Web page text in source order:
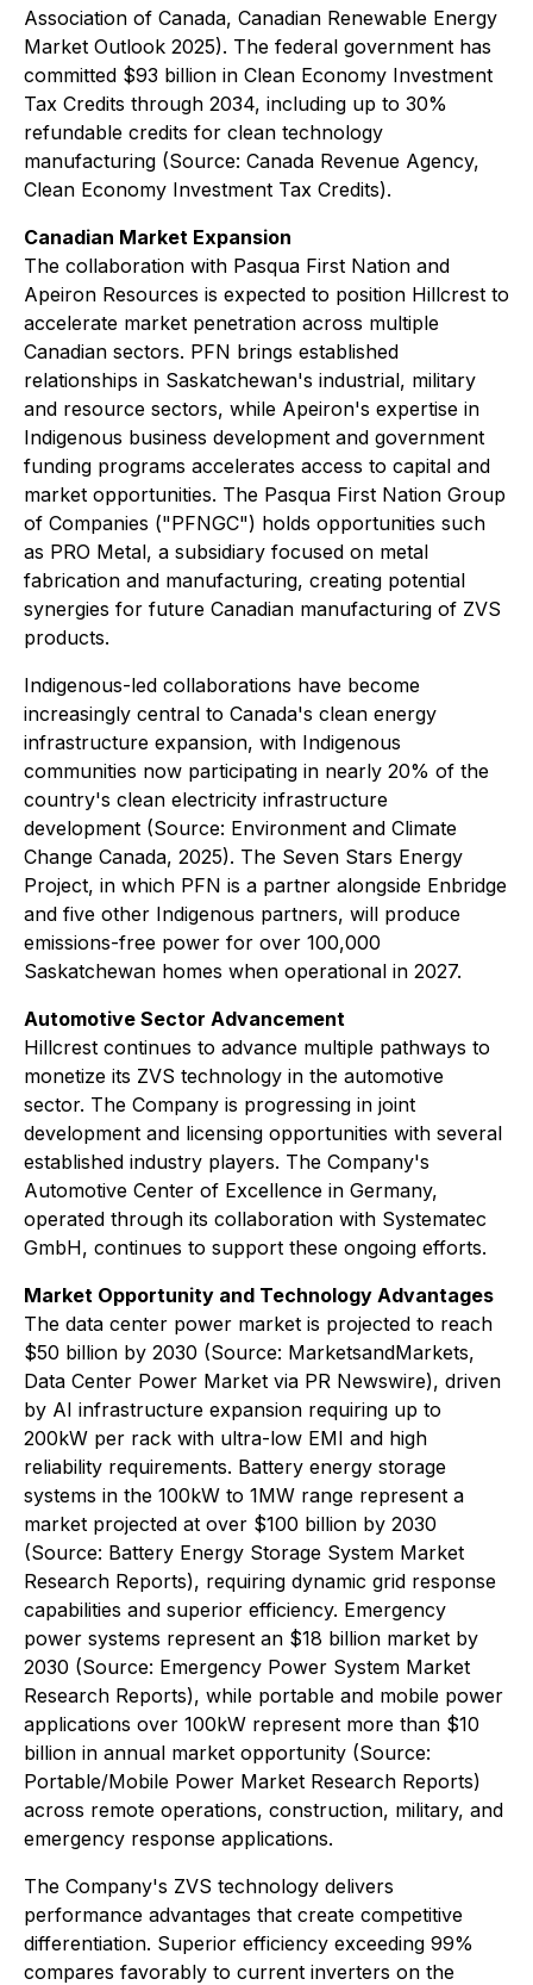
Association of Canada, Canadian Renewable Energy
Market Outlook 2025). The federal government has
committed $93 billion in Clean Economy Investment
Tax Credits through 2034, including up to 30%
refundable credits for clean technology
manufacturing (Source: Canada Revenue Agency,
Clean Economy Investment Tax Credits).
Canadian Market Expansion
The collaboration with Pasqua First Nation and
Apeiron Resources is expected to position Hillcrest to
accelerate market penetration across multiple
Canadian sectors. PFN brings established
relationships in Saskatchewan's industrial, military
and resource sectors, while Apeiron's expertise in
Indigenous business development and government
funding programs accelerates access to capital and
market opportunities. The Pasqua First Nation Group
of Companies ("PFNGC") holds opportunities such
as PRO Metal, a subsidiary focused on metal
fabrication and manufacturing, creating potential
synergies for future Canadian manufacturing of ZVS
products.
Indigenous-led collaborations have become
increasingly central to Canada's clean energy
infrastructure expansion, with Indigenous
communities now participating in nearly 20% of the
country's clean electricity infrastructure
development (Source: Environment and Climate
Change Canada, 2025). The Seven Stars Energy
Project, in which PFN is a partner alongside Enbridge
and five other Indigenous partners, will produce
emissions-free power for over 100,000
Saskatchewan homes when operational in 2027.
Automotive Sector Advancement
Hillcrest continues to advance multiple pathways to
monetize its ZVS technology in the automotive
sector. The Company is progressing in joint
development and licensing opportunities with several
established industry players. The Company's
Automotive Center of Excellence in Germany,
operated through its collaboration with Systematec
GmbH, continues to support these ongoing efforts.
Market Opportunity and Technology Advantages
The data center power market is projected to reach
$50 billion by 2030 (Source: MarketsandMarkets,
Data Center Power Market via PR Newswire), driven
by AI infrastructure expansion requiring up to
200kW per rack with ultra-low EMI and high
reliability requirements. Battery energy storage
systems in the 100kW to 1MW range represent a
market projected at over $100 billion by 2030
(Source: Battery Energy Storage System Market
Research Reports), requiring dynamic grid response
capabilities and superior efficiency. Emergency
power systems represent an $18 billion market by
2030 (Source: Emergency Power System Market
Research Reports), while portable and mobile power
applications over 100kW represent more than $10
billion in annual market opportunity (Source:
Portable/Mobile Power Market Research Reports)
across remote operations, construction, military, and
emergency response applications.
The Company's ZVS technology delivers
performance advantages that create competitive
differentiation. Superior efficiency exceeding 99%
compares favorably to current inverters on the